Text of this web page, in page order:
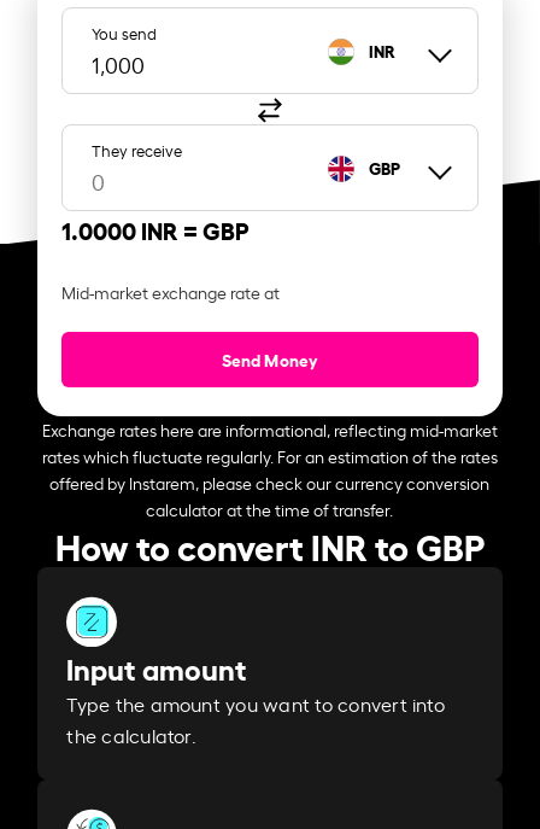
You send
INR
They receive
GBP
1.0000 INR =GBP
Mid-market exchange rate at
Send Money
Exchange rates here are informational, reflecting mid-market
rates which fluctuate regularly. For an estimation of the rates
offered by Instarem, please check our currency conversion
calculator at the time of transfer.
How to convert INR to GBP
Input amount
Type the amount you want to convert into
the calculator.